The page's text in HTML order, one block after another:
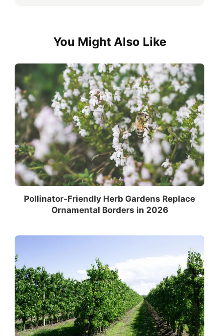
You Might Also Like
Pollinator-Friendly Herb Gardens Replace
Ornamental Borders in 2026